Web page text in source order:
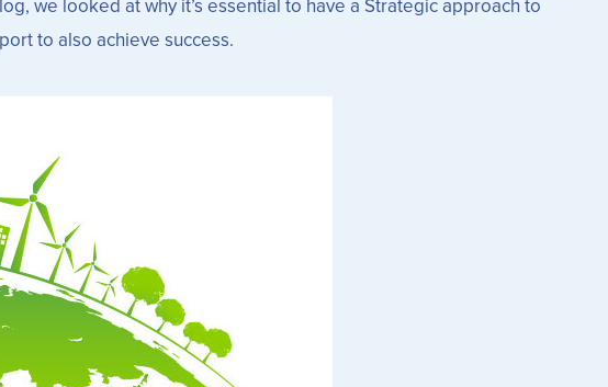
we looked at why it’s essential to have a Strategic approach to
to also achieve success.